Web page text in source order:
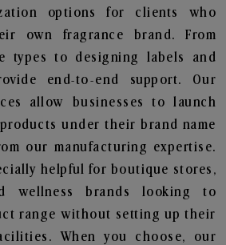
options for clients who
own fragrance brand. From
types to designing labels and
end-to-end support. Our
allow businesses to launch
under their brand name
our manufacturing expertise.
helpful for boutique stores,
wellness brands looking to
range without setting up their
When you choose, our